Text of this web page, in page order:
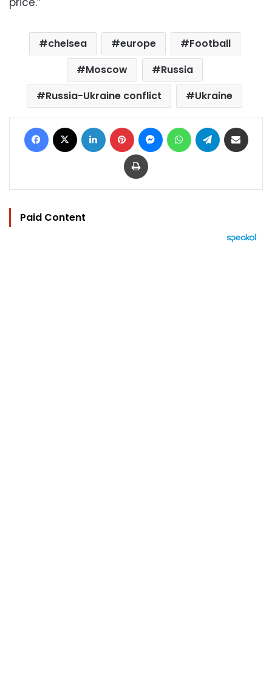
chelsea europe
Football
Moscow
Russia
Russia-Ukraine conflict
Ukraine
Facebook LinkedIn Pinterest MessengerWhatsAppTelegram
Print
Paid Content